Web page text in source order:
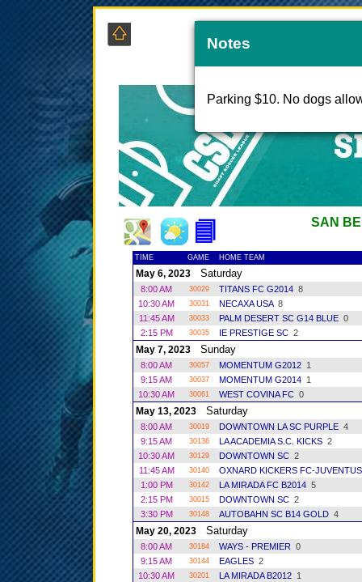
SAN
TIME GAME HOME TEAM
May 6, 2023Saturday
8:00 AM 30029 TITANS FC G20148
10:30 AM
30031 NECAXA USA8
11:45 AM
30033 PALM DESERT SC G14 BLUE0
2:15 PM
30035 IE PRESTIGE SC2
May 7, 2023Sunday
8:00 AM 30057 MOMENTUM G20121
9:15 AM
30037 MOMENTUM G20141
10:30 AM
30061 WEST COVINA FC 0
May 13, 2023Saturday
8:00 AM 30019 DOWNTOWN LA SC PURPLE4
9:15 AM
30136 LA ACADEMIA S.C. KICKS2
10:30 AM
30129 DOWNTOWN SC 2
11:45 AM
30140
OXNARD KICKERS FC-
1:00 PM
30142 LA MIRADA FC B20145
2:15 PM
30015 DOWNTOWN SC 2
3:30 PM
30148 AUTOBAHN SC B14 GOLD4
May 20, 2023Saturday
8:00 AM 30184 WAYS - PREMIER 0
9:15 AM
30144 EAGLES 2
10:30 AM
30201 LA MIRADA B20121
Notes
Parking $10. No dogs